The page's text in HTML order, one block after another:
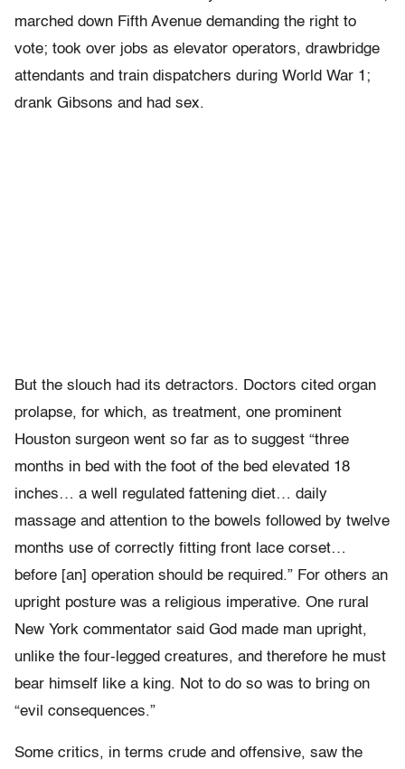
marched down Fifth Avenue demanding the right to
vote; took over jobs as elevator operators, drawbridge
attendants and train dispatchers during World War 1;
drank Gibsons and had sex.
But the slouch had its detractors. Doctors cited organ
prolapse, for which, as treatment, one prominent
Houston surgeon went so far as to suggest “three
months in bed with the foot of the bed elevated 18
inches… a well regulated fattening diet… daily
massage and attention to the bowels followed by twelve
months use of correctly fitting front lace corset…
before [an] operation should be required.” For others an
upright posture was a religious imperative. One rural
New York commentator said God made man upright,
unlike the four-legged creatures, and therefore he must
bear himself like a king. Not to do so was to bring on
“evil consequences.”
Some critics, in terms crude and offensive, saw the